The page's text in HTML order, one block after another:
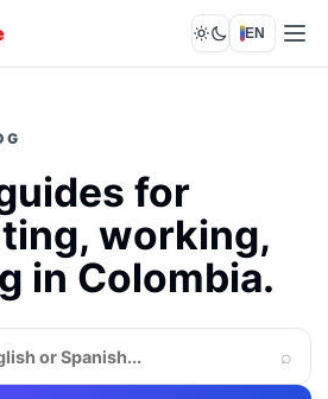
Lights out
EN
for
working,
in Colombia.
⌕